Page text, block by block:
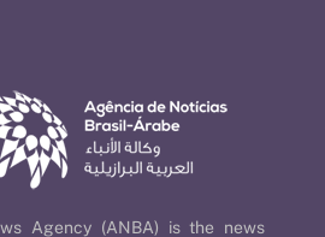
Agency (ANBA) is the news